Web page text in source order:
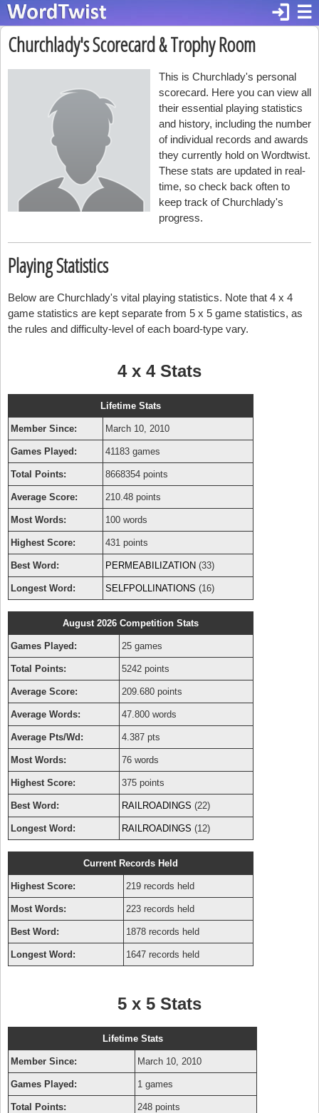
☰
login
Churchlady's Scorecard & Trophy Room
This is Churchlady's personal
scorecard. Here you can view all
their essential playing statistics
and history, including the number
of individual records and awards
they currently hold on Wordtwist.
These stats are updated in real-
time, so check back often to
keep track of Churchlady's
progress.
Playing Statistics
Below are Churchlady's vital playing statistics. Note that 4 x 4
game statistics are kept separate from 5 x 5 game statistics, as
the rules and difficulty-level of each board-type vary.
4 x 4 Stats
Lifetime Stats
Member Since: March 10, 2010
Games Played: 41183 games
Total Points: 8668354 points
Average Score: 210.48 points
Most Words: 100 words
Highest Score: 431 points
Best Word: PERMEABILIZATION (33)
Longest Word: SELFPOLLINATIONS (16)
August 2026 Competition Stats
Games Played: 25 games
Total Points: 5242 points
Average Score: 209.680 points
Average Words: 47.800 words
Average Pts/Wd: 4.387 pts
Most Words: 76 words
Highest Score: 375 points
Best Word: RAILROADINGS (22)
Longest Word: RAILROADINGS (12)
Current Records Held
Highest Score: 219 records held
Most Words: 223 records held
Best Word: 1878 records held
Longest Word: 1647 records held
5 x 5 Stats
Lifetime Stats
Member Since: March 10, 2010
Games Played: 1 games
Total Points: 248 points